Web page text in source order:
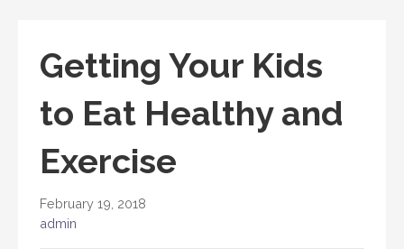
Getting Your Kids
to Eat Healthy and
Exercise
February 19, 2018
admin